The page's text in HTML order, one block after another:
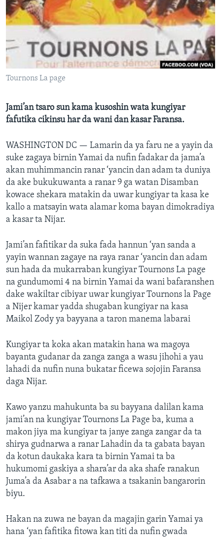
BIDIYO
FADI MU JI
Harsuna
Tournons La page
Jami’an tsaro sun kama kusoshin wata kungiyar
fafutika cikinsu har da wani dan kasar Faransa.
WASHINGTON DC — Lamarin da ya faru ne a yayin da
suke zagaya birnin Yamai da nufin fadakar da jama’a
akan muhimmancin ranar ‘yancin dan adam ta duniya
da ake bukukuwanta a ranar 9 ga watan Disamban
kowace shekara matakin da uwar kungiyar ta kasa ke
kallo a matsayin wata alamar koma bayan dimokradiya
a kasar ta Nijar.
Jami’an fafitikar da suka fada hannun ‘yan sanda a
yayin wannan zagaye na raya ranar ‘yancin dan adam
sun hada da mukarraban kungiyar Tournons La page
na gundumomi 4 na birnin Yamai da wani bafaranshen
dake wakiltar cibiyar uwar kungiyar Tournons la Page
a Nijer kamar yadda shugaban kungiyar na kasa
Maikol Zody ya bayyana a taron manema labarai
Kungiyar ta koka akan matakin hana wa magoya
bayanta gudanar da zanga zanga a wasu jihohi a yau
lahadi da nufin nuna bukatar ficewa sojojin Faransa
daga Nijar.
Kawo yanzu mahukunta ba su bayyana dalilan kama
jami’an na kungiyar Tournons La Page ba, kuma a
makon jiya ma kungiyar ta janye zanga zangar da ta
shirya gudnarwa a ranar Lahadin da ta gabata bayan
da kotun daukaka kara ta birnin Yamai ta ba
hukumomi gaskiya a shara’ar da aka shafe ranakun
Juma’a da Asabar a na tafkawa a tsakanin bangarorin
biyu.
Hakan na zuwa ne bayan da magajin garin Yamai ya
hana ‘yan fafitika fitowa kan titi da nufin gwada